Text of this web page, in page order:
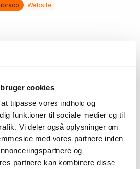
cookies
tilpasse vores indhold og
funktioner til sociale medier og til
Vi deler også oplysninger om
med vores partnere inden
og
partnere kan kombinere disse
Website
digital solutions that are easy to
E-commerce Education